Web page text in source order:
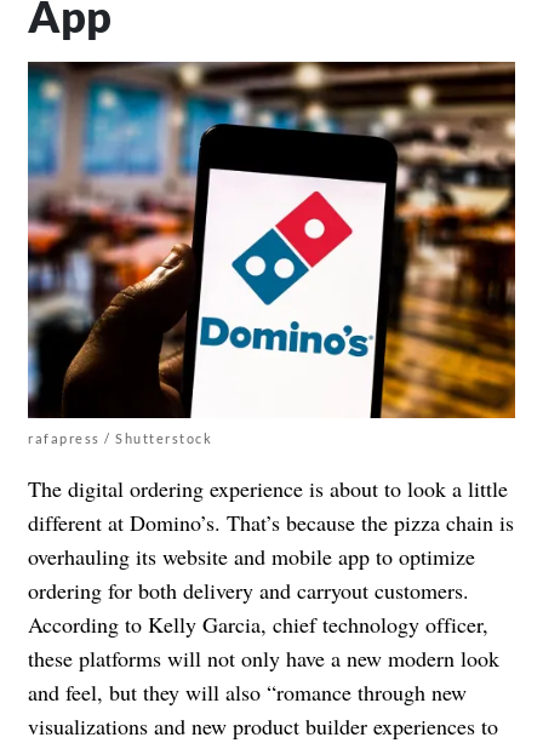
App
rafapress / Shutterstock
The digital ordering experience is about to look a little
different at Domino’s. That’s because the pizza chain is
overhauling its website and mobile app to optimize
ordering for both delivery and carryout customers.
According to Kelly Garcia, chief technology officer,
these platforms will not only have a new modern look
and feel, but they will also “romance through new
visualizations and new product builder experiences to